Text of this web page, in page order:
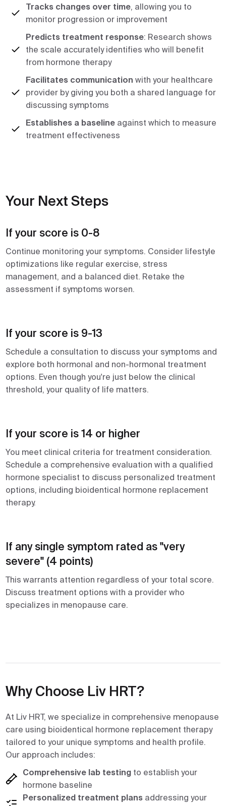
Tracks changes over time, allowing you to
monitor progression or improvement
Predicts treatment response: Research shows
the scale accurately identifies who will benefit
from hormone therapy
Facilitates communication with your healthcare
provider by giving you both a shared language for
discussing symptoms
Establishes a baseline against which to measure
treatment effectiveness
Your Next Steps
If your score is 0-8
Continue monitoring your symptoms. Consider lifestyle
optimizations like regular exercise, stress
management, and a balanced diet. Retake the
assessment if symptoms worsen.
If your score is 9-13
Schedule a consultation to discuss your symptoms and
explore both hormonal and non-hormonal treatment
options. Even though you're just below the clinical
threshold, your quality of life matters.
If your score is 14 or higher
You meet clinical criteria for treatment consideration.
Schedule a comprehensive evaluation with a qualified
hormone specialist to discuss personalized treatment
options, including bioidentical hormone replacement
therapy.
If any single symptom rated as "very
severe" (4 points)
This warrants attention regardless of your total score.
Discuss treatment options with a provider who
specializes in menopause care.
Why Choose Liv HRT?
At Liv HRT, we specialize in comprehensive menopause
care using bioidentical hormone replacement therapy
tailored to your unique symptoms and health profile.
Our approach includes:
Comprehensive lab testing to establish your
hormone baseline
Personalized treatment plans addressing your